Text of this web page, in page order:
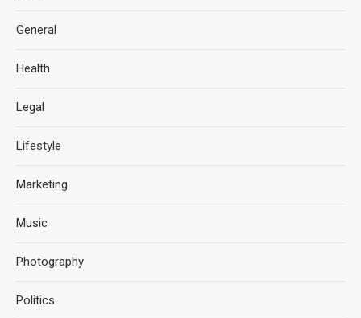
General
Health
Legal
Lifestyle
Marketing
Music
Photography
Politics